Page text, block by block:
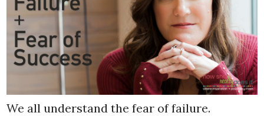
We all understand the fear of failure.